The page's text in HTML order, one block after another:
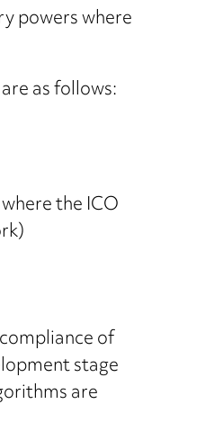
powers where
as follows:
the ICO
of
stage
are